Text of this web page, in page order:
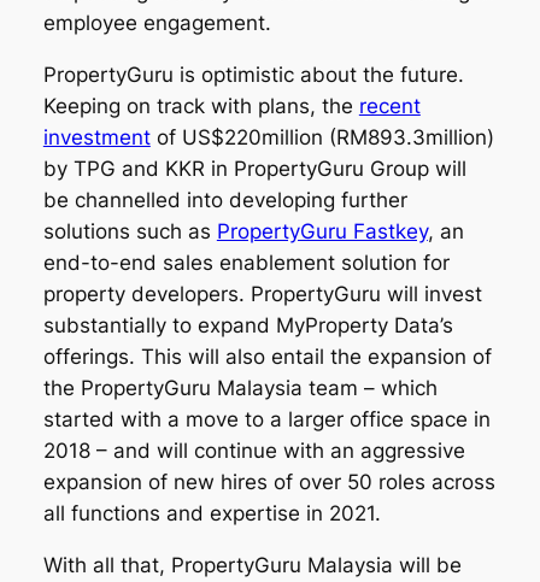
employee engagement.
PropertyGuru is optimistic about the future.
Keeping on track with plans, the recent
investmentof US$220million (RM893.3million)
by TPG and KKR in PropertyGuru Group will
be channelled into developing further
solutions such as PropertyGuru Fastkey, an
end-to-end sales enablement solution for
property developers. PropertyGuru will invest
substantially to expand MyProperty Data’s
offerings. This will also entail the expansion of
the PropertyGuru Malaysia team – which
started with a move to a larger office space in
2018 – and will continue with an aggressive
expansion of new hires of over 50 roles across
all functions and expertise in 2021.
With all that, PropertyGuru Malaysia will be